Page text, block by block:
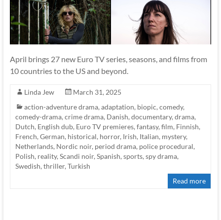
April brings 27 new Euro TV series, seasons, and films from
10 countries to the US and beyond.
Linda Jew
March 31, 2025
action-adventure drama, adaptation, biopic, comedy,
comedy-drama, crime drama, Danish, documentary, drama,
Dutch, English dub, Euro TV premieres, fantasy, film, Finnish,
French, German, historical, horror, Irish, Italian, mystery,
Netherlands, Nordic noir, period drama, police procedural,
Polish, reality, Scandi noir, Spanish, sports, spy drama,
Swedish, thriller, Turkish
Read more